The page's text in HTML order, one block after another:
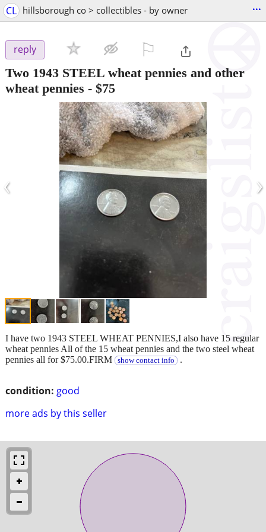
CL hillsborough co > collectibles - by owner ...
reply
Two 1943 STEEL wheat pennies and other
wheat pennies - $75
‹ ›
condition: good
more ads by this seller
I have two 1943 STEEL WHEAT PENNIES,I also have 15 regular
wheat pennies All of the 15 wheat pennies and the two steel wheat
pennies all for $75.00.FIRM
show contact info .